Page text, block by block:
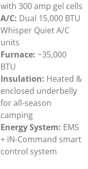
with 300 amp gel cells
A/C: Dual 15,000 BTU
Whisper Quiet A/C
units
Furnace: ~35,000
BTU
Insulation: Heated &
enclosed underbelly
for all-season
camping
Energy System: EMS
+ iN-Command smart
control system